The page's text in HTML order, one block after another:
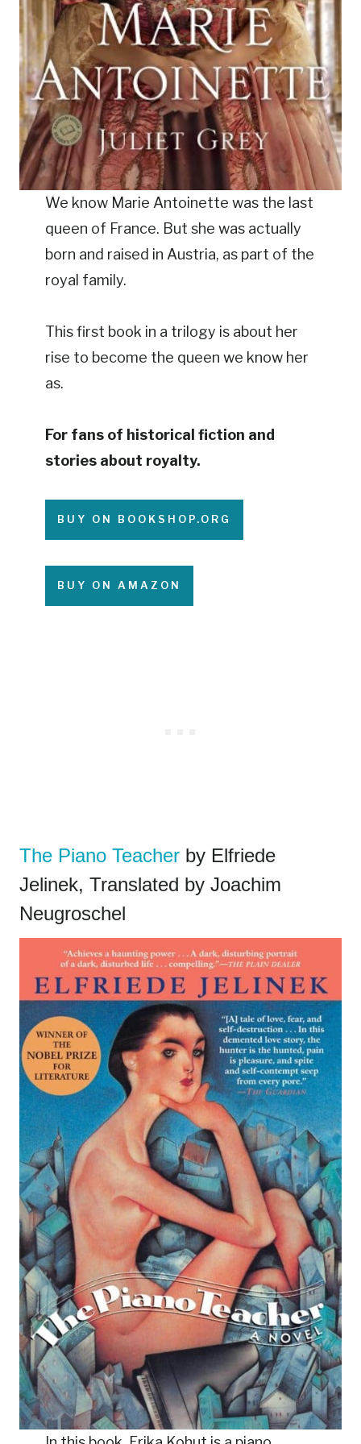
We know Marie Antoinette was the last
queen of France. But she was actually
born and raised in Austria, as part of the
royal family.
This first book in a trilogy is about her
rise to become the queen we know her
as.
For fans of historical fiction and
stories about royalty.
BUY ON BOOKSHOP.ORG
BUY ON AMAZON
The Piano Teacher by Elfriede
Jelinek, Translated by Joachim
Neugroschel